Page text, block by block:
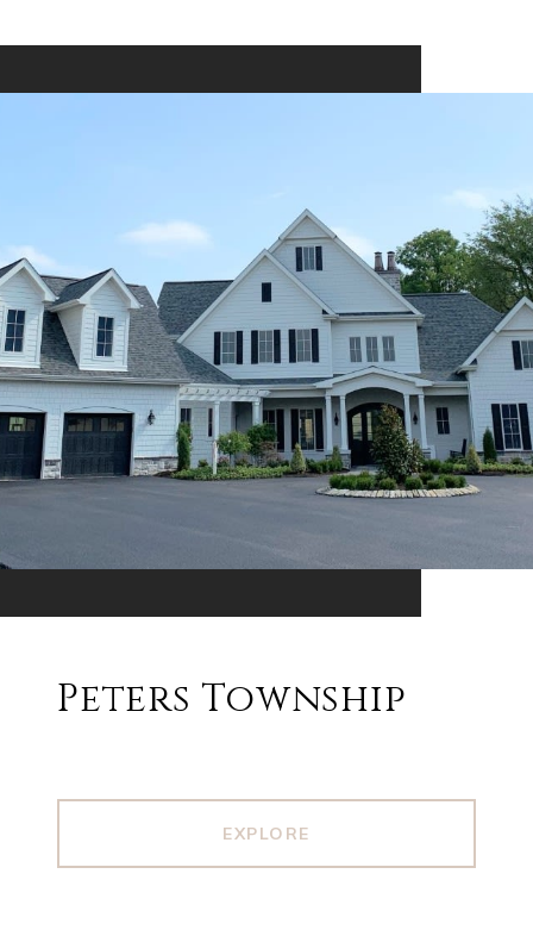
Peters Township
EXPLORE